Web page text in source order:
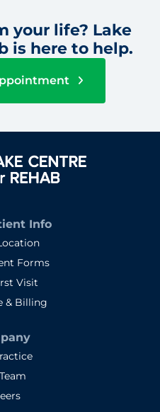
your life? Lake
is here to help.
Info
Forms
Visit
& Billing